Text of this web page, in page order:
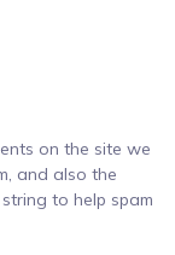
on the site we
and also the
to help spam